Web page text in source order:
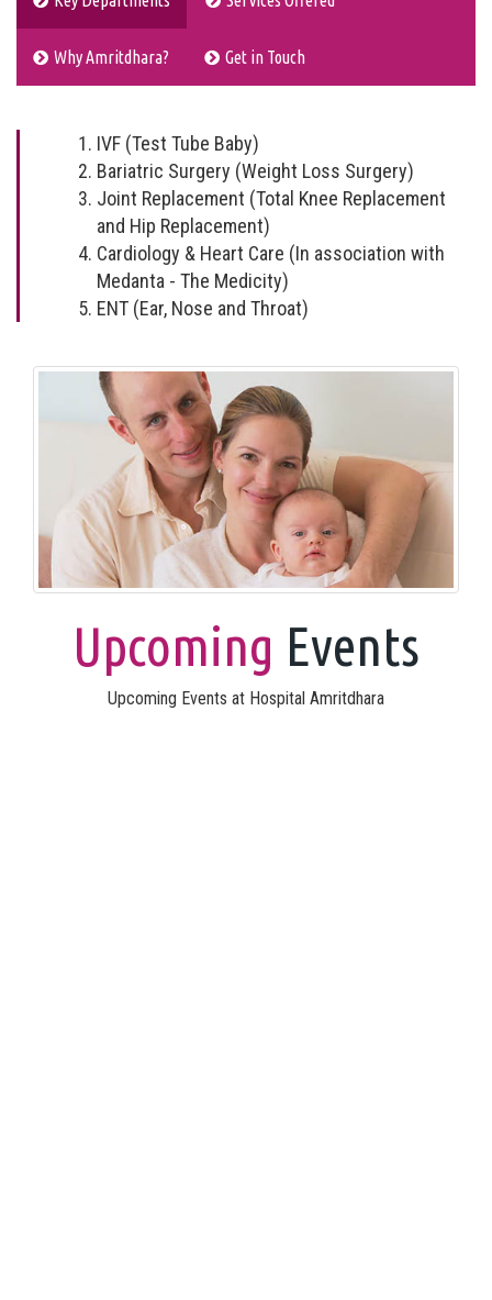
Why Amritdhara? Get in Touch
IVF (Test Tube Baby)
Bariatric Surgery (Weight Loss Surgery)
Joint Replacement (Total Knee Replacement
and Hip Replacement)
Cardiology & Heart Care (In association with
Medanta - The Medicity)
ENT (Ear, Nose and Throat)
Upcoming Events
Upcoming Events at Hospital Amritdhara